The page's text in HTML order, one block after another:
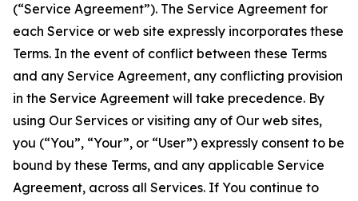
(“Service Agreement”). The Service Agreement for
each Service or web site expressly incorporates these
Terms. In the event of conflict between these Terms
and any Service Agreement, any conflicting provision
in the Service Agreement will take precedence. By
using Our Services or visiting any of Our web sites,
you (“You”, “Your”, or “User”) expressly consent to be
bound by these Terms, and any applicable Service
Agreement, across all Services. If You continue to